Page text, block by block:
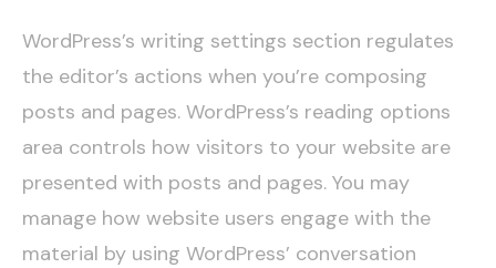
WordPress’s writing settings section regulates
the editor’s actions when you’re composing
posts and pages. WordPress’s reading options
area controls how visitors to your website are
presented with posts and pages. You may
manage how website users engage with the
material by using WordPress’ conversation